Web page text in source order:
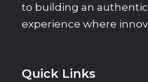
to building an
experience where
Quick Links